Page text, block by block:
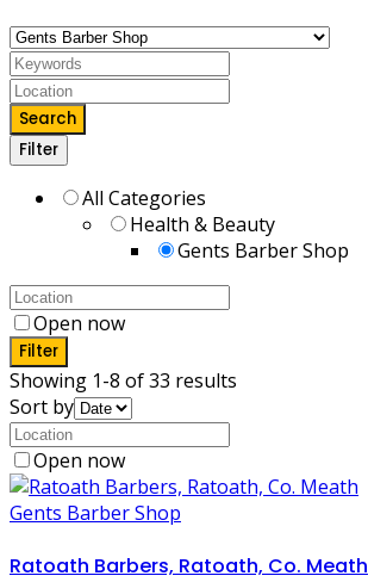
Search
Filter
All Categories
Health & Beauty
Gents Barber Shop
Open now
Filter
Showing 1-8 of 33 results
Sort by
Open now
Gents Barber Shop
Ratoath Barbers, Ratoath, Co. Meath